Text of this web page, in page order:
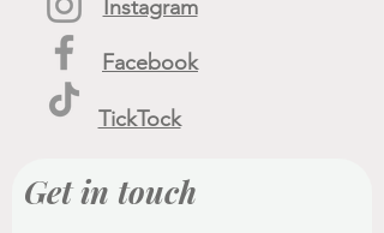
Instagram
Facebook
TickTock
Get in touch